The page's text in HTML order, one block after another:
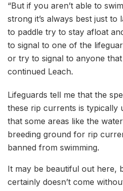
“But if you aren’t able to
strong it’s always best just
to paddle try to stay afloat
to signal to one of the
or try to signal to anyone
continued Leach.
Lifeguards tell me that the
these rip currents is typically
that some areas like the
breeding ground for rip
banned from swimming.
It may be beautiful out here,
certainly doesn’t come